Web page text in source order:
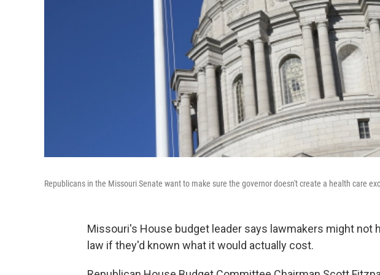
Republicans in the Missouri Senate want to make sure the governor doesn't create a health care
Missouri's House budget leader says lawmakers might not
law if they'd known what it would actually cost.